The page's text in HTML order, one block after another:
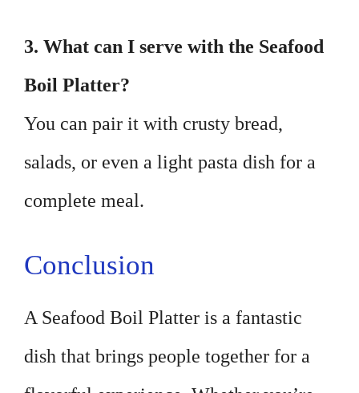
3. What can I serve with the Seafood
Boil Platter?
You can pair it with crusty bread,
salads, or even a light pasta dish for a
complete meal.
Conclusion
A Seafood Boil Platter is a fantastic
dish that brings people together for a